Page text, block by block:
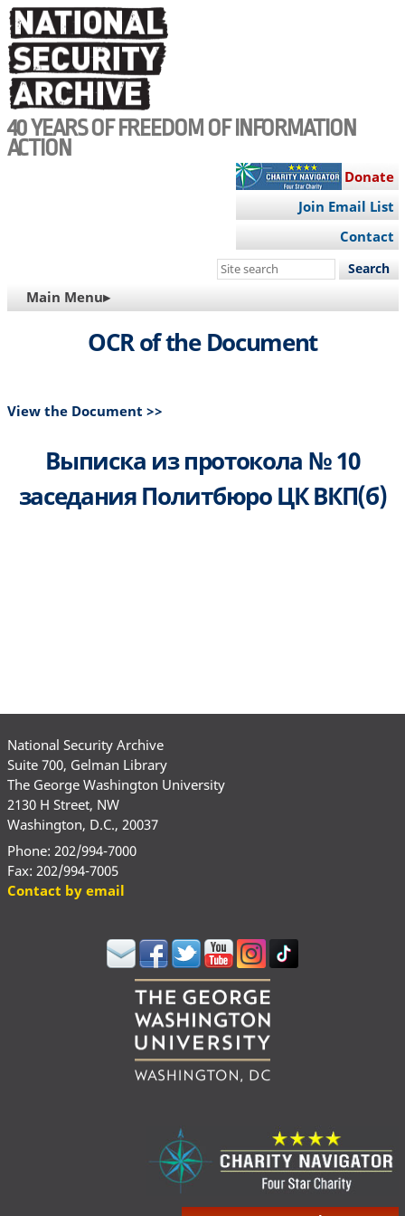
Skip
to
main
content
40 YEARS OF FREEDOM OF INFORMATION
ACTION
Donate
Join Email List
Contact
Search
site
MAIN
NAVIGATION
Main Menu▸
OCR of the Document
View the Document >>
Выписка из протокола № 10
заседания Политбюро ЦК ВКП(б)
National Security Archive
Suite 700, Gelman Library
The George Washington University
2130 H Street, NW
Washington, D.C., 20037
Phone: 202/994-7000
Fax: 202/994-7005
Contact by email